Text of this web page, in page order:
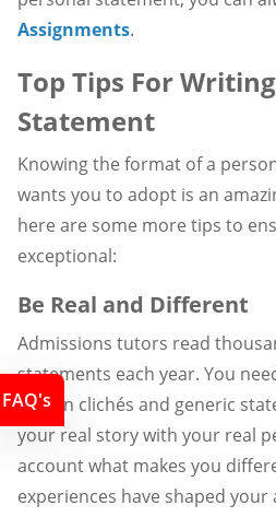
Assignments.
Top Tips For
Statement
Knowing the format of a
wants you to adopt is an
here are some more tips to
exceptional:
Be Real and Different
Admissions tutors read
statements each year. You
rely on clichés and generic
your real story with your real
account what makes you
experiences have shaped your
FAQ's